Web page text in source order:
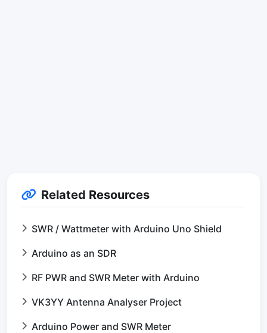
Related Resources
SWR / Wattmeter with Arduino Uno Shield
Arduino as an SDR
RF PWR and SWR Meter with Arduino
VK3YY Antenna Analyser Project
Arduino Power and SWR Meter